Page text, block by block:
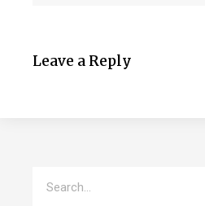
Leave a Reply